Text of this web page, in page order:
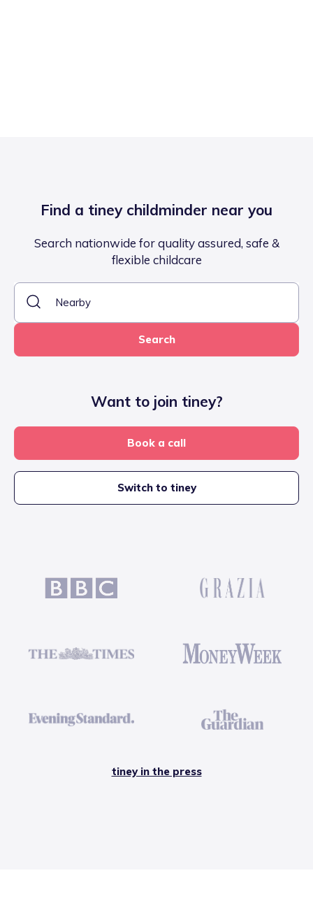
Find a tiney childminder near you
Search nationwide for quality assured, safe &
flexible childcare
Search
Want to join tiney?
Book a call
Switch to tiney
tiney in the press